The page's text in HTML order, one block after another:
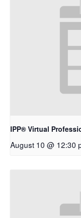
IPP® Virtual
August 10 @ 12:30